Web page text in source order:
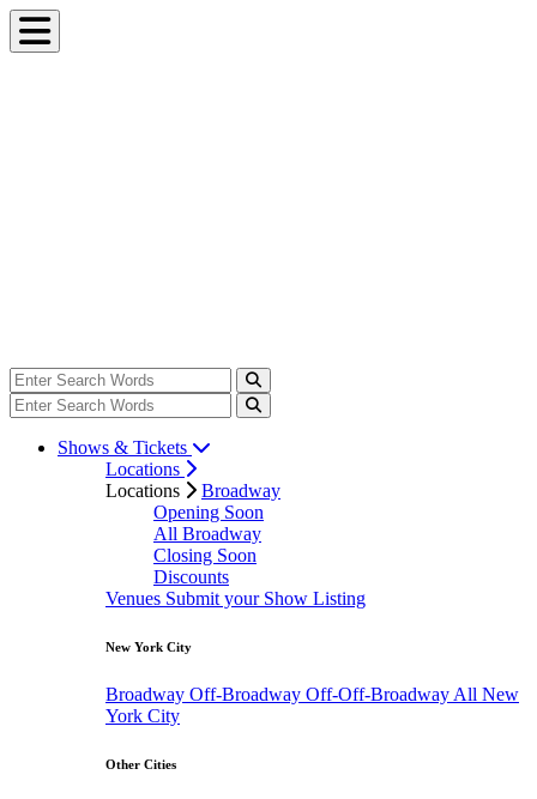
Shows & Tickets
Locations
Locations
Broadway
Opening Soon
All Broadway
Closing Soon
Discounts
Venues Submit your Show Listing
New York City
Broadway Off-Broadway Off-Off-Broadway All New
York City
Other Cities